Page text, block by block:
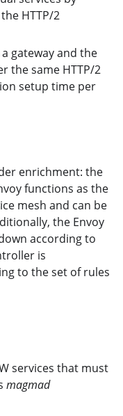
HTTP/2
gateway and the
the same HTTP/2
setup time per
enrichment: the
functions as the
mesh and can be
the Envoy
according to
is
to the set of rules
services that must
magmad